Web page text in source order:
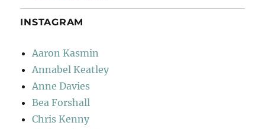
INSTAGRAM
Aaron Kasmin
Annabel Keatley
Anne Davies
Bea Forshall
Chris Kenny